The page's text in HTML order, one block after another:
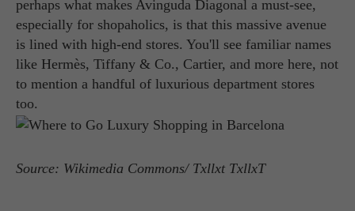
perhaps what makes Avinguda Diagonal a must-see,
especially for shopaholics, is that this massive avenue
is lined with high-end stores. You'll see familiar names
like Hermès, Tiffany & Co., Cartier, and more here, not
to mention a handful of luxurious department stores
too.
Source: Wikimedia Commons/ Txllxt TxllxT